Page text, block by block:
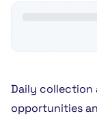
Daily collection
opportunities